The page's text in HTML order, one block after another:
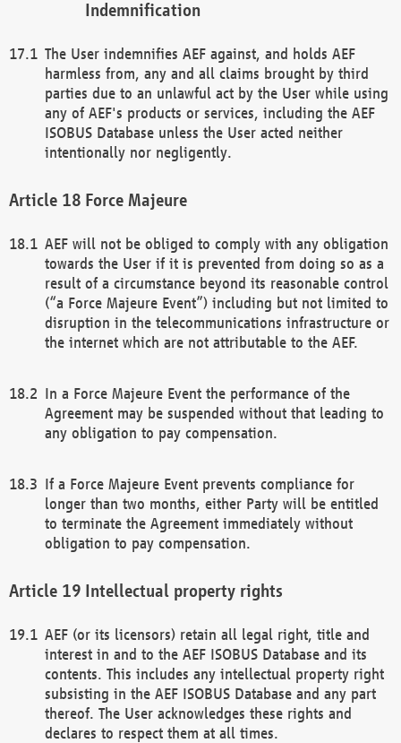
Indemnification
The User indemnifies AEF against, and holds AEF
harmless from, any and all claims brought by third
parties due to an unlawful act by the User while using
any of AEF's products or services, including the AEF
ISOBUS Database unless the User acted neither
intentionally nor negligently.
Force Majeure
AEF will not be obliged to comply with any obligation
towards the User if it is prevented from doing so as a
result of a circumstance beyond its reasonable control
(“a Force Majeure Event”) including but not limited to
disruption in the telecommunications infrastructure or
the internet which are not attributable to the AEF.
In a Force Majeure Event the performance of the
Agreement may be suspended without that leading to
any obligation to pay compensation.
If a Force Majeure Event prevents compliance for
longer than two months, either Party will be entitled
to terminate the Agreement immediately without
obligation to pay compensation.
Intellectual property rights
AEF (or its licensors) retain all legal right, title and
interest in and to the AEF ISOBUS Database and its
contents. This includes any intellectual property right
subsisting in the AEF ISOBUS Database and any part
thereof. The User acknowledges these rights and
declares to respect them at all times.